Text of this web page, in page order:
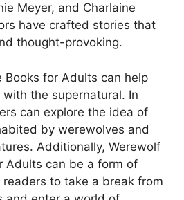
Meyer, and Charlaine
have crafted stories that
thought-provoking.
Books for Adults can help
the supernatural. In
can explore the idea of
by werewolves and
Additionally, Werewolf
Adults can be a form of
to take a break from